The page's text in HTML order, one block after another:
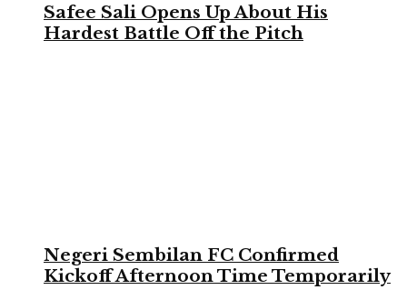
Safee Sali Opens Up About His
Hardest Battle Off the Pitch
Negeri Sembilan FC Confirmed
Kickoff Afternoon Time Temporarily